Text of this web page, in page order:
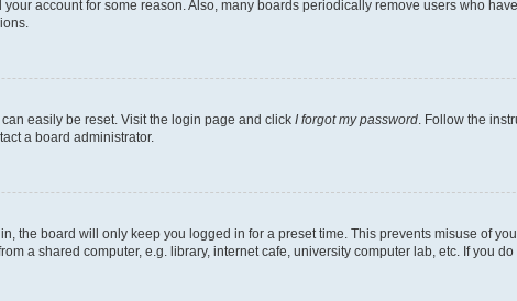
account for some reason. Also, many boards periodically remove users who
easily be reset. Visit the login page and click I forgot my password. Follow the
a board administrator.
the board will only keep you logged in for a preset time. This prevents misuse of
a shared computer, e.g. library, internet cafe, university computer lab, etc. If you